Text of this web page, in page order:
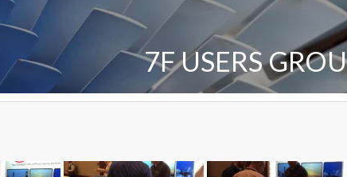
7F USERS